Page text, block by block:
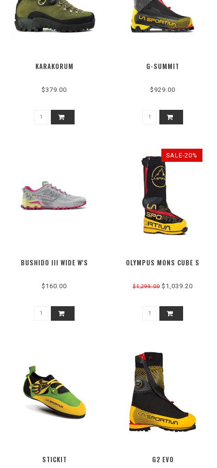
KARAKORUM
$379.00
G-SUMMIT
$929.00
BUSHIDO III WIDE W'S
$160.00
SALE-20%
OLYMPUS MONS CUBE S
$1,299.00 $1,039.20
STICKIT G2 EVO